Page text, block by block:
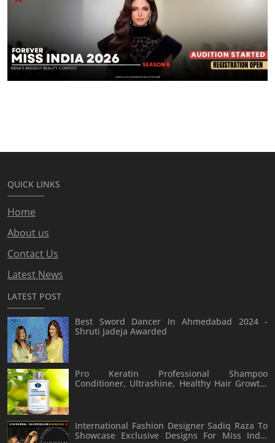
QUICK LINKS
Home
About us
Contact Us
Latest News
LATEST POST
Best Sword Dancer In Ahmedabad 2024 -
Shruti Jadeja Awarded
Pro Keratin Professional Shampoo
Conditioner, Ultrashine, Healthy Hair Growth,
International Fashion Designer Sadiq Raza To
Showcase Exclusive Designs For Miss India